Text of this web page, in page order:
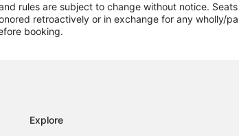
rules are subject to change without notice.
retroactively or in exchange for any
booking.
Explore